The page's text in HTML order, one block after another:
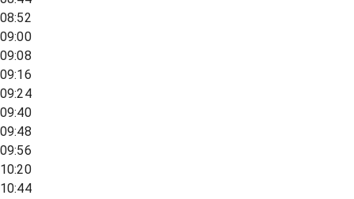
08:52
09:00
09:08
09:16
09:24
09:40
09:48
09:56
10:20
10:44